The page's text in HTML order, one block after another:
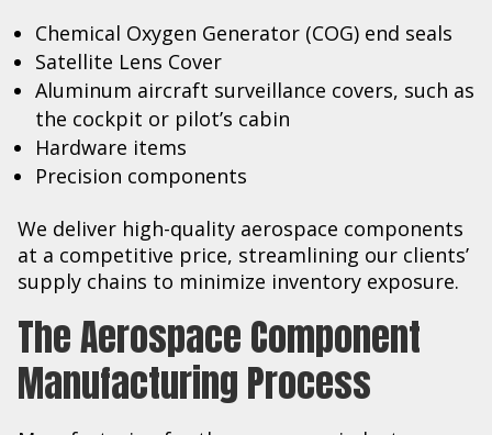
Chemical Oxygen Generator (COG) end seals
Satellite Lens Cover
Aluminum aircraft surveillance covers, such as
the cockpit or pilot’s cabin
Hardware items
Precision components
We deliver high-quality aerospace components
at a competitive price, streamlining our clients’
supply chains to minimize inventory exposure.
The Aerospace Component
Manufacturing Process